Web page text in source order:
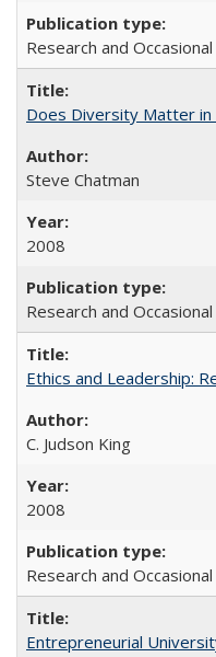
Research and
Does Diversity Matter in
Steve Chatman
2008
Research and
Ethics and Leadership:
C. Judson King
2008
Research and
Entrepreneurial